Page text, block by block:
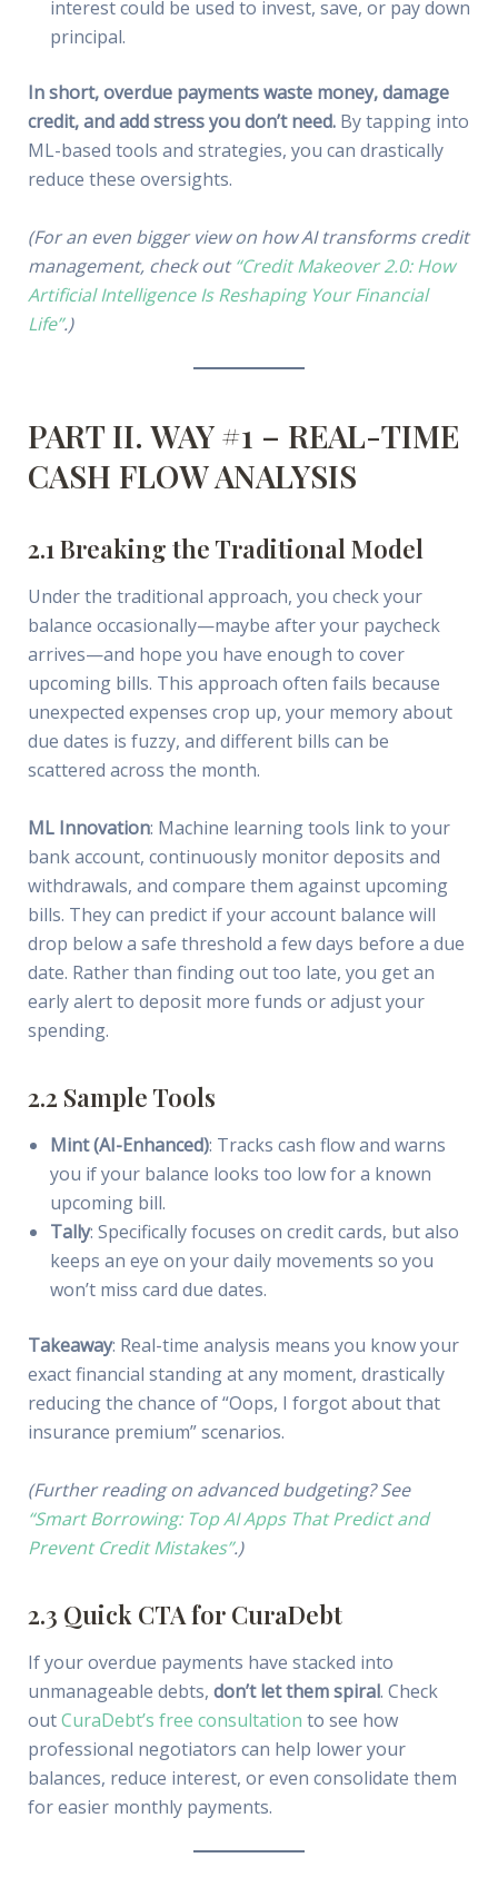
interest could be used to invest, save, or pay down
principal.
In short, overdue payments waste money, damage
credit, and add stress you don’t need.By tapping into
ML-based tools and strategies, you can drastically
reduce these oversights.
(For an even bigger view on how AI transforms credit
management, check out“Credit Makeover 2.0: How
Artificial Intelligence Is Reshaping Your Financial
Life”.)
PART II. WAY #1 – REAL-TIME
CASH FLOW ANALYSIS
2.1 Breaking the Traditional Model
Under the traditional approach, you check your
balance occasionally—maybe after your paycheck
arrives—and hope you have enough to cover
upcoming bills. This approach often fails because
unexpected expenses crop up, your memory about
due dates is fuzzy, and different bills can be
scattered across the month.
ML Innovation: Machine learning tools link to your
bank account, continuously monitor deposits and
withdrawals, and compare them against upcoming
bills. They can predict if your account balance will
drop below a safe threshold a few days before a due
date. Rather than finding out too late, you get an
early alert to deposit more funds or adjust your
spending.
2.2 Sample Tools
Mint (AI-Enhanced): Tracks cash flow and warns
you if your balance looks too low for a known
upcoming bill.
Tally: Specifically focuses on credit cards, but also
keeps an eye on your daily movements so you
won’t miss card due dates.
Takeaway: Real-time analysis means you know your
exact financial standing at any moment, drastically
reducing the chance of “Oops, I forgot about that
insurance premium” scenarios.
(Further reading on advanced budgeting? See
“Smart Borrowing: Top AI Apps That Predict and
Prevent Credit Mistakes”.)
2.3 Quick CTA for CuraDebt
If your overdue payments have stacked into
unmanageable debts, don’t let them spiral. Check
outCuraDebt’s free consultation to see how
professional negotiators can help lower your
balances, reduce interest, or even consolidate them
for easier monthly payments.